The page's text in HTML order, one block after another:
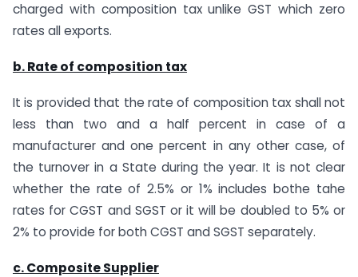
charged with composition tax unlike GST which zero
rates all exports.
b. Rate of composition tax
It is provided that the rate of composition tax shall not
less than two and a half percent in case of a
manufacturer and one percent in any other case, of
the turnover in a State during the year. It is not clear
whether the rate of 2.5% or 1% includes bothe tahe
rates for CGST and SGST or it will be doubled to 5% or
2% to provide for both CGST and SGST separately.
c. Composite Supplier